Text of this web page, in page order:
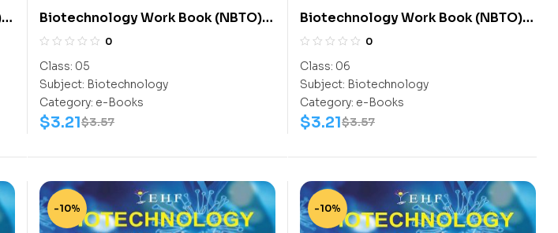
Biotechnology Work Book (NBTO)
Class-5
0
Class: 05
Subject: Biotechnology
Category: e-Books
$3.57
$3.21
Biotechnology Work Book (NBTO)
Class-6
0
Class: 06
Subject: Biotechnology
Category: e-Books
$3.57
$3.21
-10% -10%